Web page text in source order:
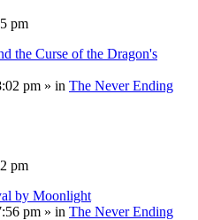
pm
the Curse of the Dragon's
pm » in The Never Ending
pm
by Moonlight
pm » in The Never Ending